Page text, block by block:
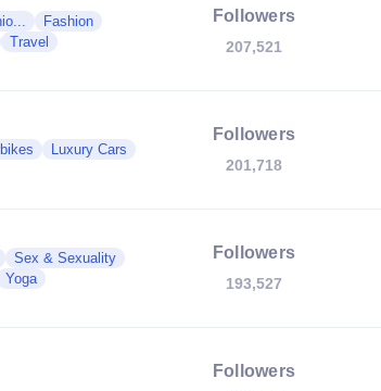
Fashion
Travel
Followers
207,521
Luxury Cars
Followers
201,718
Sex & Sexuality
Yoga
Followers
193,527
Followers